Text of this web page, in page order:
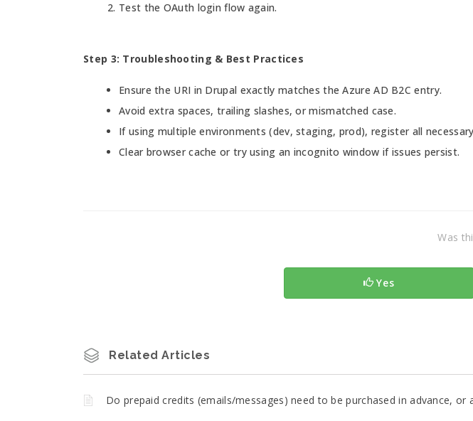
Test the OAuth login flow again.
Step 3: Troubleshooting & Best Practices
Ensure the URI in Drupal exactly matches the Azure AD B2C entry.
Avoid extra spaces, trailing slashes, or mismatched case.
If using multiple environments (dev, staging, prod), register all
Clear browser cache or try using an incognito window if issues persist.
Was
Yes
Related Articles
Do prepaid credits (emails/messages) need to be purchased in advance, or